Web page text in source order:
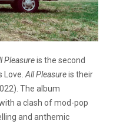
Pleasureis the second
All Pleasureis their
The album
a clash of mod-pop
and anthemic